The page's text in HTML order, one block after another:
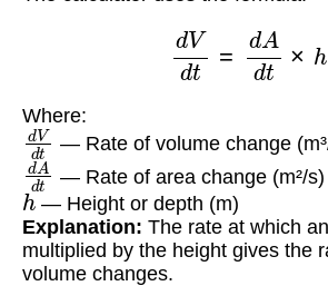
dV dAd
Where:
dVdt
— Rate of volume change
dA — Rate of area change (m²/s)
h — Height or depth (m)
Explanation: The rate at which
multiplied by the height gives the
volume changes.